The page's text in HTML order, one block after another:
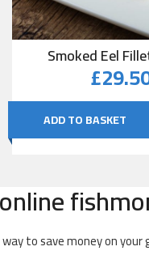
Smoked Eel
£
ADD TO BASKET
to save money on